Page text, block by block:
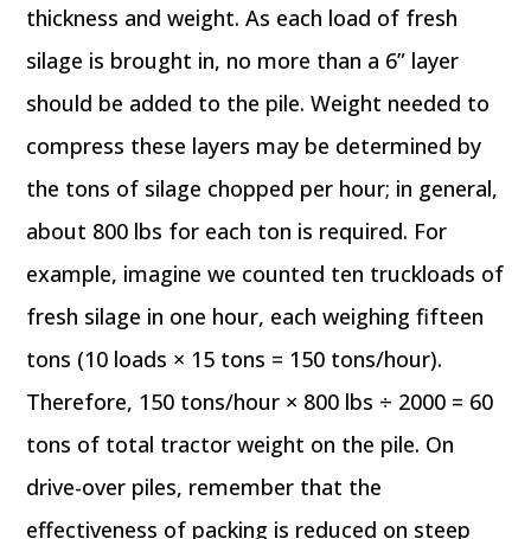
thickness and weight. As each load of fresh
silage is brought in, no more than a 6” layer
should be added to the pile. Weight needed to
compress these layers may be determined by
the tons of silage chopped per hour; in general,
about 800 lbs for each ton is required. For
example, imagine we counted ten truckloads of
fresh silage in one hour, each weighing fifteen
tons (10 loads × 15 tons = 150 tons/hour).
Therefore, 150 tons/hour × 800 lbs ÷ 2000 = 60
tons of total tractor weight on the pile. On
drive-over piles, remember that the
effectiveness of packing is reduced on steep